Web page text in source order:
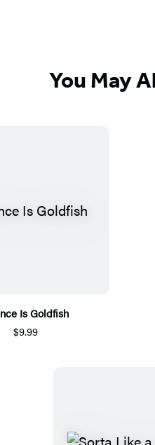
You May
Is Goldfish
$9.99